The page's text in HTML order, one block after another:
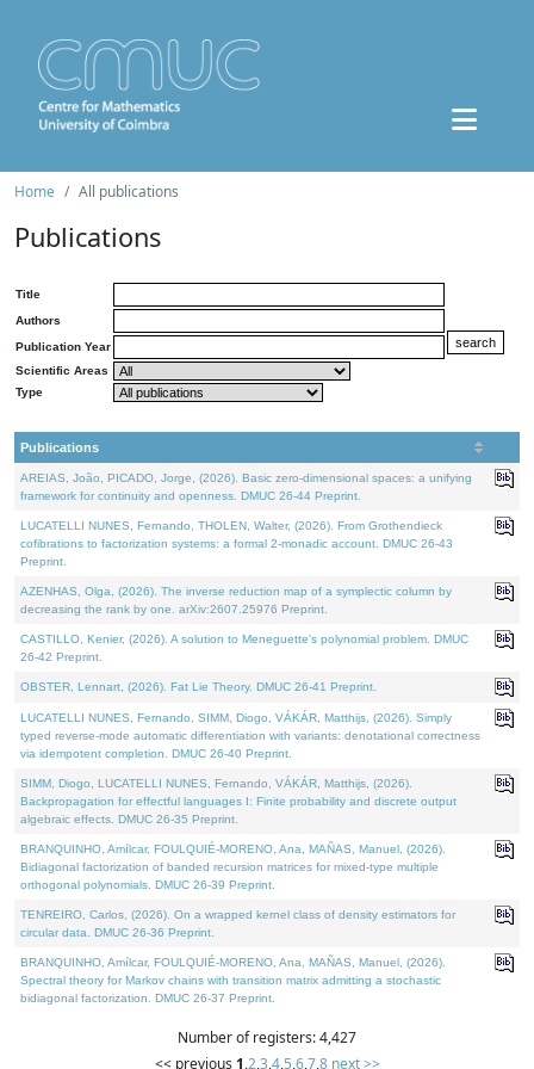
Home All publications
Publications
Title
Authors
Publication Year
Scientific Areas
Type
Publications
AREIAS, João, PICADO, Jorge, (2026). Basic zero-dimensional spaces: a unifying
framework for continuity and openness. DMUC 26-44 Preprint.
LUCATELLI NUNES, Fernando, THOLEN, Walter, (2026). From Grothendieck
cofibrations to factorization systems: a formal 2-monadic account. DMUC 26-43
Preprint.
AZENHAS, Olga, (2026). The inverse reduction map of a symplectic column by
decreasing the rank by one. arXiv:2607.25976 Preprint.
CASTILLO, Kenier, (2026). A solution to Meneguette's polynomial problem. DMUC
26-42 Preprint.
OBSTER, Lennart, (2026). Fat Lie Theory. DMUC 26-41 Preprint.
LUCATELLI NUNES, Fernando, SIMM, Diogo, VÁKÁR, Matthijs, (2026). Simply
typed reverse-mode automatic differentiation with variants: denotational correctness
via idempotent completion. DMUC 26-40 Preprint.
SIMM, Diogo, LUCATELLI NUNES, Fernando, VÁKÁR, Matthijs, (2026).
Backpropagation for effectful languages I: Finite probability and discrete output
algebraic effects. DMUC 26-35 Preprint.
BRANQUINHO, Amílcar, FOULQUIÉ-MORENO, Ana, MAÑAS, Manuel, (2026).
Bidiagonal factorization of banded recursion matrices for mixed-type multiple
orthogonal polynomials. DMUC 26-39 Preprint.
TENREIRO, Carlos, (2026). On a wrapped kernel class of density estimators for
circular data. DMUC 26-36 Preprint.
BRANQUINHO, Amílcar, FOULQUIÉ-MORENO, Ana, MAÑAS, Manuel, (2026).
Spectral theory for Markov chains with transition matrix admitting a stochastic
bidiagonal factorization. DMUC 26-37 Preprint.
Number of registers: 4,427
<< previous 1,2,3,4,5,6,7,8 next >>